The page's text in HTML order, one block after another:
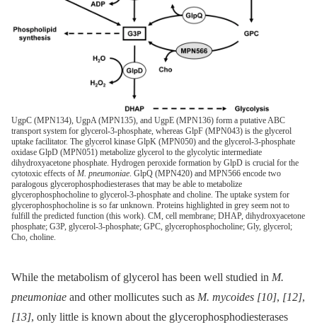
UgpC (MPN134), UgpA (MPN135), and UgpE (MPN136) form a putative ABC
transport system for glycerol-3-phosphate, whereas GlpF (MPN043) is the glycerol
uptake facilitator. The glycerol kinase GlpK (MPN050) and the glycerol-3-phosphate
oxidase GlpD (MPN051) metabolize glycerol to the glycolytic intermediate
dihydroxyacetone phosphate. Hydrogen peroxide formation by GlpD is crucial for the
cytotoxic effects of M. pneumoniae. GlpQ (MPN420) and MPN566 encode two
paralogous glycerophosphodiesterases that may be able to metabolize
glycerophosphocholine to glycerol-3-phosphate and choline. The uptake system for
glycerophosphocholine is so far unknown. Proteins highlighted in grey seem not to
fulfill the predicted function (this work). CM, cell membrane; DHAP, dihydroxyacetone
phosphate; G3P, glycerol-3-phosphate; GPC, glycerophosphocholine; Gly, glycerol;
Cho, choline.
While the metabolism of glycerol has been well studied in M.
pneumoniae and other mollicutes such as M. mycoides [10], [12],
[13], only little is known about the glycerophosphodiesterases